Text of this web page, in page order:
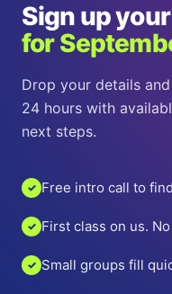
Sign up
for
Drop your details
24 hours with
next steps.
✓ Free intro call to
✓ First class on us.
✓ Small groups fill